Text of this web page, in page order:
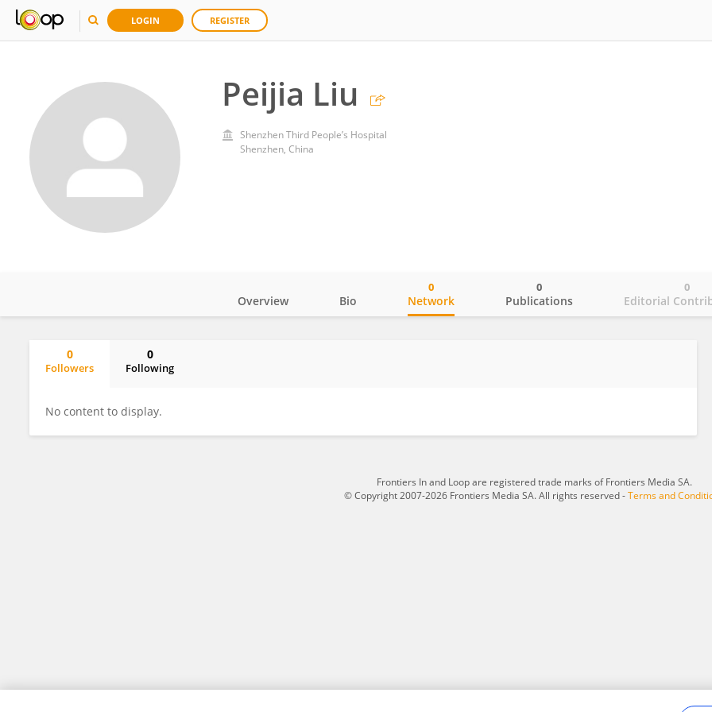
LOGIN REGISTER
Peijia Liu
Shenzhen Third People’s Hospital
Shenzhen, China
Overview Bio Network
0
Publications
0
Editorial
0
0
Followers
0
Following
No content to display.
Frontiers In and Loop are registered trade marks of Frontiers Media SA.
© Copyright 2007-2026 Frontiers Media SA. All rights reserved -Terms and